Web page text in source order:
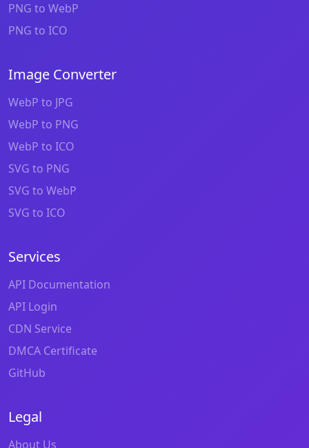
PNG to WebP
PNG to ICO
Image Converter
WebP to JPG
WebP to PNG
WebP to ICO
SVG to PNG
SVG to WebP
SVG to ICO
Services
API Documentation
API Login
CDN Service
DMCA Certificate
GitHub
Legal
About Us